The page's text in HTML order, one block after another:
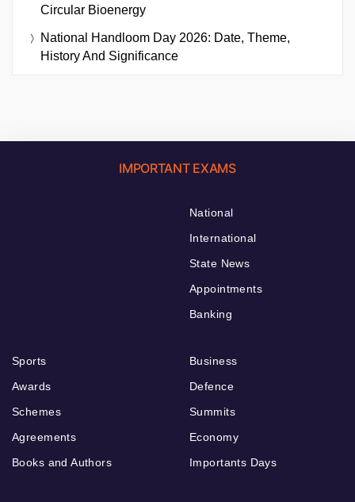
Circular Bioenergy
National Handloom Day 2026: Date, Theme,
History And Significance
IMPORTANT EXAMS
National
International
State News
Appointments
Banking
Sports
Awards
Schemes
Agreements
Books and Authors
Business
Defence
Summits
Economy
Importants Days